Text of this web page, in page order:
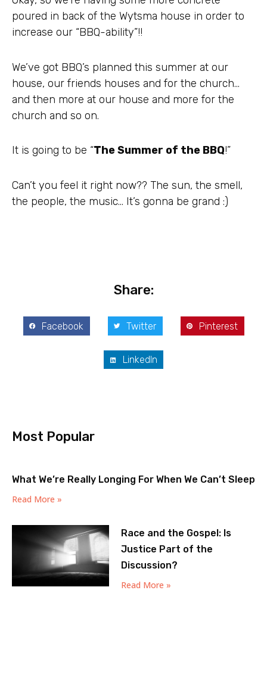
poured in back of the Wytsma house in order to
increase our “BBQ-ability”!!
We’ve got BBQ’s planned this summer at our
house, our friends houses and for the church…
and then more at our house and more for the
church and so on.
It is going to be “The Summer of the BBQ!”
Can’t you feel it right now?? The sun, the smell,
the people, the music… It’s gonna be grand :)
Share:
Facebook Twitter Pinterest
LinkedIn
Most Popular
What We’re Really Longing For When We Can’t Sleep
Read More »
Race and the Gospel: Is
Justice Part of the
Discussion?
Read More »